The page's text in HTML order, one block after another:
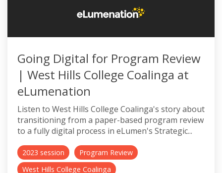
Going Digital for Program Review
| West Hills College Coalinga at
eLumenation
Listen to West Hills College Coalinga's story about
transitioning from a paper-based program review
to a fully digital process in eLumen's Strategic...
2023 session
Program Review
West Hills College Coalinga